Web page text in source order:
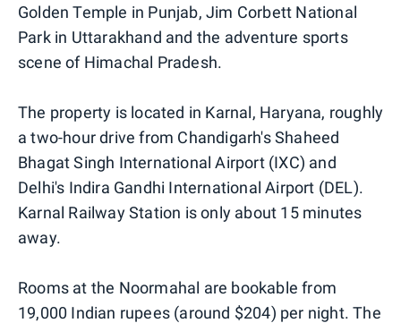
Golden Temple in Punjab, Jim Corbett National
Park in Uttarakhand and the adventure sports
scene of Himachal Pradesh.
The property is located in Karnal, Haryana, roughly
a two-hour drive from Chandigarh's Shaheed
Bhagat Singh International Airport (IXC) and
Delhi's Indira Gandhi International Airport (DEL).
Karnal Railway Station is only about 15 minutes
away.
Rooms at the Noormahal are bookable from
19,000 Indian rupees (around $204) per night. The